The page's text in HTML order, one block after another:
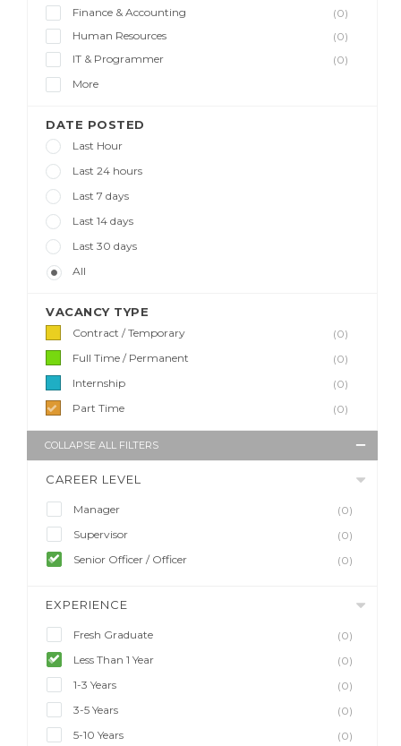
Finance & Accounting
(0)
Human Resources
(0)
IT & Programmer
(0)
More
DATE POSTED
Last Hour
Last 24 hours
Last 7 days
Last 14 days
Last 30 days
All
VACANCY TYPE
Contract / Temporary
(0)
Full Time / Permanent
(0)
Internship
(0)
Part Time
(0)
COLLAPSE ALL FILTERS
CAREER LEVEL
Manager
(0)
Supervisor
(0)
Senior Officer / Officer
(0)
EXPERIENCE
Fresh Graduate
(0)
Less Than 1 Year
(0)
1-3 Years
(0)
3-5 Years
(0)
5-10 Years
(0)